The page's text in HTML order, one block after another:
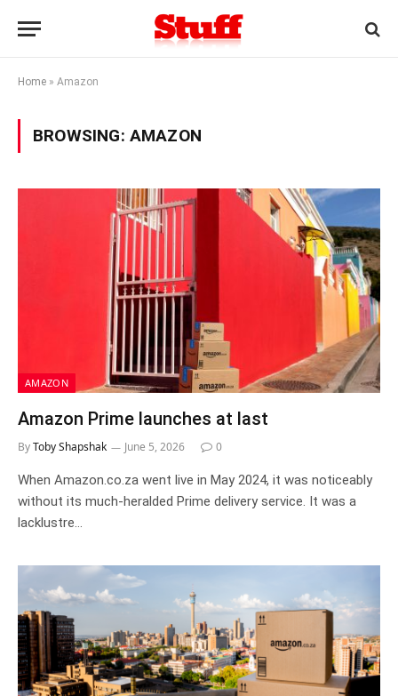
Home » Amazon
BROWSING: AMAZON
AMAZON
Amazon Prime launches at last
ByToby Shapshak June 5, 2026 0
When Amazon.co.za went live in May 2024, it was noticeably
without its much-heralded Prime delivery service. It was a
lacklustre…